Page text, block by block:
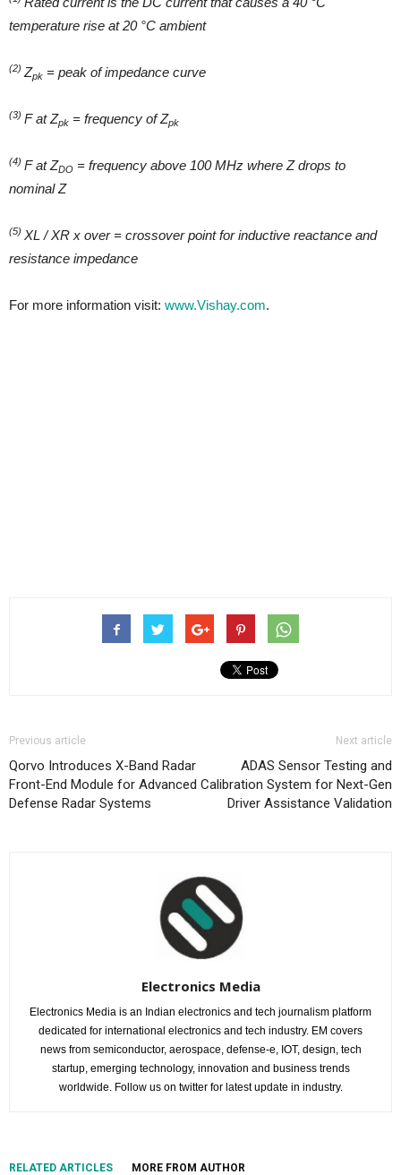
temperature rise at 20 °C ambient
(2) Zpk = peak of impedance curve
(3) F at Zpk = frequency of Zpk
(4) F at ZDO = frequency above 100 MHz where Z drops to
nominal Z
(5) XL / XR x over = crossover point for inductive reactance and
resistance impedance
For more information visit: www.Vishay.com.
Previous article
Qorvo Introduces X-Band Radar
Front-End Module for Advanced
Defense Radar Systems
Next article
ADAS Sensor Testing and
Calibration System for Next-Gen
Driver Assistance Validation
Electronics Media
Electronics Media is an Indian electronics and tech journalism platform
dedicated for international electronics and tech industry. EM covers
news from semiconductor, aerospace, defense-e, IOT, design, tech
startup, emerging technology, innovation and business trends
worldwide. Follow us on twitter for latest update in industry.
RELATED ARTICLES MORE FROM AUTHOR